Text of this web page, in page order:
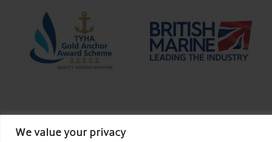
We value your privacy